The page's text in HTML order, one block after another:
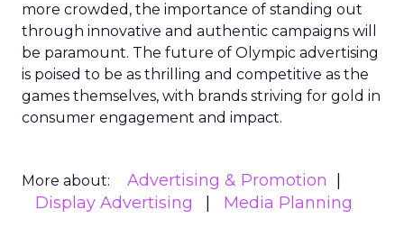
more crowded, the importance of standing out
through innovative and authentic campaigns will
be paramount. The future of Olympic advertising
is poised to be as thrilling and competitive as the
games themselves, with brands striving for gold in
consumer engagement and impact.
More about:
Advertising & Promotion
Display Advertising
Media Planning